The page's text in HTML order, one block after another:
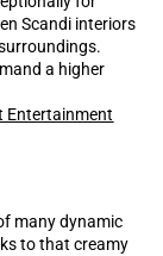
Scandi interiors
a higher
Entertainment
many dynamic
to that creamy